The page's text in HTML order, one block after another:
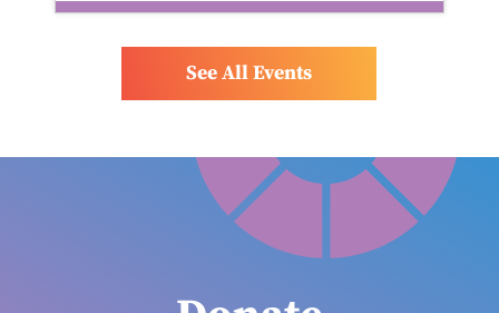
See All Events